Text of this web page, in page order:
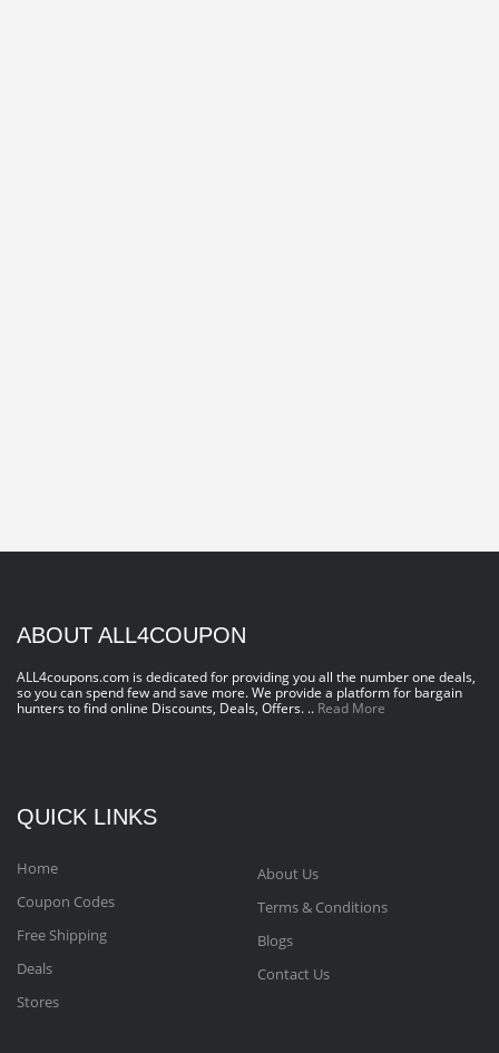
ABOUT ALL4COUPON
ALL4coupons.com is dedicated for providing you all the number one deals,
so you can spend few and save more. We provide a platform for bargain
hunters to find online Discounts, Deals, Offers. .. Read More
QUICK LINKS
Home
Coupon Codes
Free Shipping
Deals
Stores
About Us
Terms & Conditions
Blogs
Contact Us